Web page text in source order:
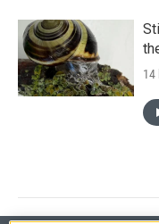
14